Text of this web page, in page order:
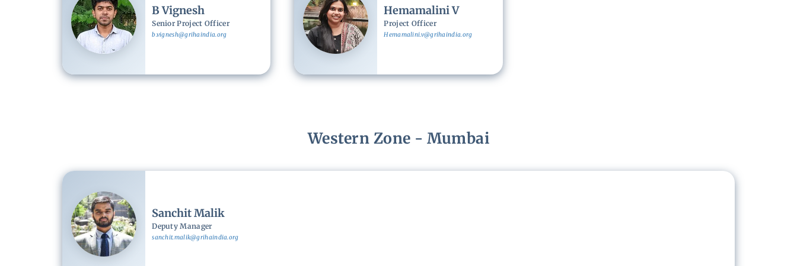
B Vignesh
Senior Project Officer
b.vignesh@grihaindia.org
Hemamalini V
Project Officer
Hemamalini.v@grihaindia.org
Western Zone - Mumbai
Image
Sanchit Malik
Deputy Manager
sanchit.malik@grihaindia.org